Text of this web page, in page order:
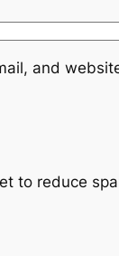
and
to reduce